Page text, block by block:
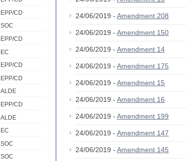
EPP/CD
SOC
EPP/CD
EC
EPP/CD
EPP/CD
ALDE
EPP/CD
ALDE
EC
SOC
SOC
24/06/2019 - Amendment 208
24/06/2019 - Amendment 150
24/06/2019 - Amendment 14
24/06/2019 - Amendment 175
24/06/2019 - Amendment 15
24/06/2019 - Amendment 16
24/06/2019 - Amendment 199
24/06/2019 - Amendment 147
24/06/2019 - Amendment 145